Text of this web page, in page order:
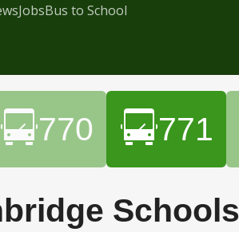
JobsBus to School
770 771
Schools